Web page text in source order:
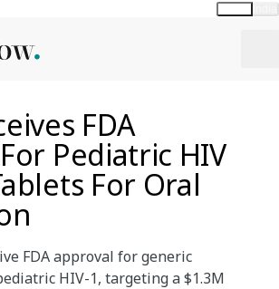
FDA
Pediatric HIV
For Oral
FDA approval for generic
HIV-1, targeting a $1.3M